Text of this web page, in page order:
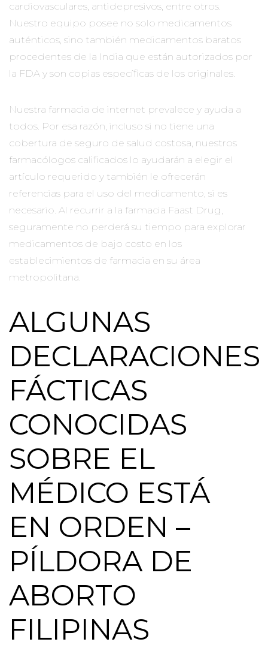
cardiovasculares, antidepresivos, entre otros.
Nuestro equipo posee no solo medicamentos
auténticos, sino también medicamentos baratos
procedentes de la India que están autorizados por
la FDA y son copias específicas de los originales.
Nuestra farmacia de internet prevalece y ayuda a
todos. Por esa razón, incluso si no tiene una
cobertura de seguro de salud costosa, nuestros
farmacólogos calificados lo ayudarán a elegir el
artículo requerido y también le ofrecerán
referencias para el uso del medicamento, si es
necesario. Al recurrir a la farmacia Faast Drug,
seguramente no perderá su tiempo para explorar
medicamentos de bajo costo en los
establecimientos de farmacia en su área
metropolitana.
ALGUNAS
DECLARACIONES
FÁCTICAS
CONOCIDAS
SOBRE EL
MÉDICO ESTÁ
EN ORDEN –
PÍLDORA DE
ABORTO
FILIPINAS